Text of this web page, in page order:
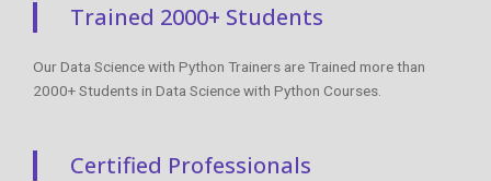
Trained 2000+ Students
Our Data Science with Python Trainers are Trained more than
2000+ Students in Data Science with Python Courses.
Certified Professionals